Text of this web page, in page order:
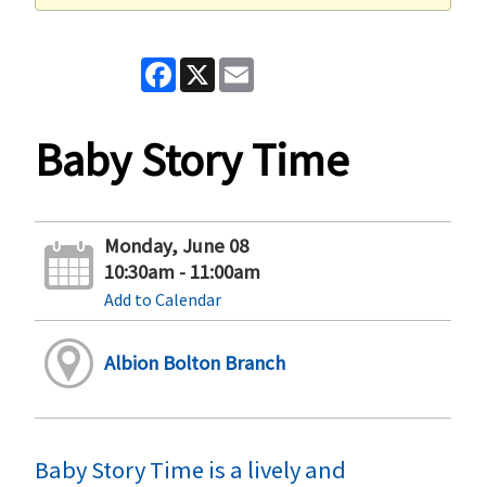
Facebook
X
Baby Story Time
Monday, June 08
10:30am - 11:00am
Add to Calendar
Albion Bolton Branch
Baby Story Time is a lively and